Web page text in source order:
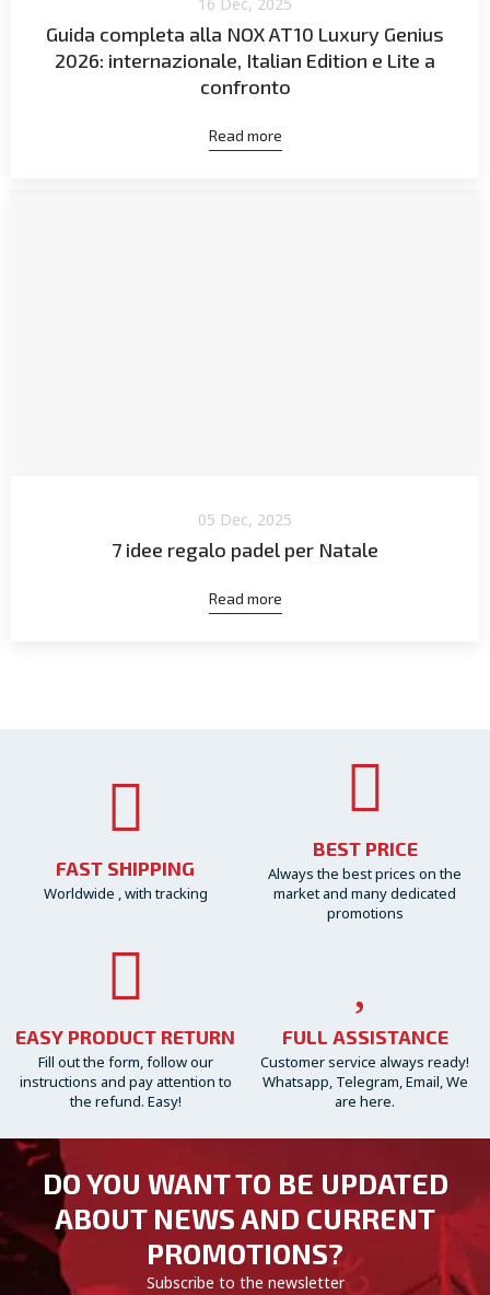
Guida completa alla NOX AT10 Luxury Genius
2026: internazionale, Italian Edition e Lite a
confronto
Read more
05 Dec, 2025
7 idee regalo padel per Natale
Read more
FAST SHIPPING
Worldwide , with tracking
BEST PRICE
Always the best prices on the
market and many dedicated
promotions
EASY PRODUCT RETURN
Fill out the form, follow our
instructions and pay attention to
the refund. Easy!
FULL ASSISTANCE
Customer service always ready!
Whatsapp, Telegram, Email, We
are here.
DO YOU WANT TO BE UPDATED
ABOUT NEWS AND CURRENT
PROMOTIONS?
Subscribe to the newsletter